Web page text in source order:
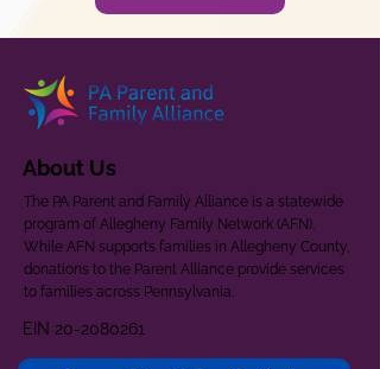
About Us
The PA Parent and Family Alliance is a statewide
program of Allegheny Family Network (AFN).
While AFN supports families in Allegheny County,
donations to the Parent Alliance provide services
to families across Pennsylvania.
EIN 20-2080261